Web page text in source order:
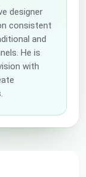
designer
consistent
and
He is
with